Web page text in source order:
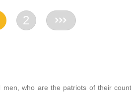
2 >>
who are the patriots of their